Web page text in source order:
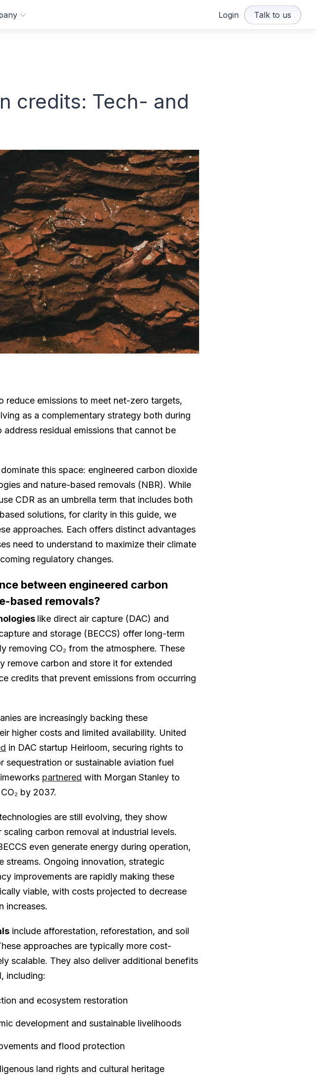
Login Talk to us
credits: Tech- and
reduce emissions to meet net-zero targets,
as a complementary strategy both during
address residual emissions that cannot be
this space: engineered carbon dioxide
and nature-based removals (NBR). While
CDR as an umbrella term that includes both
solutions, for clarity in this guide, we
approaches. Each offers distinct advantages
need to understand to maximize their climate
regulatory changes.
between engineered carbon
based removals?
like direct air capture (DAC) and
and storage (BECCS) offer long-term
removing CO₂ from the atmosphere. These
remove carbon and store it for extended
credits that prevent emissions from occurring
are increasingly backing these
higher costs and limited availability. United
in DAC startup Heirloom, securing rights to
sequestration or sustainable aviation fuel
partnered with Morgan Stanley to
by 2037.
are still evolving, they show
carbon removal at industrial levels.
even generate energy during operation,
streams. Ongoing innovation, strategic
improvements are rapidly making these
viable, with costs projected to decrease
increases.
include afforestation, reforestation, and soil
approaches are typically more cost-
scalable. They also deliver additional benefits
including:
and ecosystem restoration
development and sustainable livelihoods
and flood protection
land rights and cultural heritage